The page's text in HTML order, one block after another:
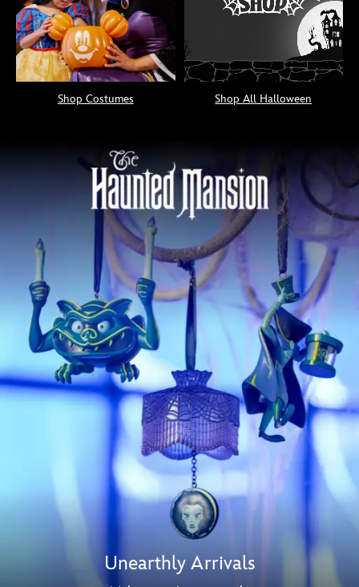
Shop Costumes Shop All Halloween
Unearthly Arrivals